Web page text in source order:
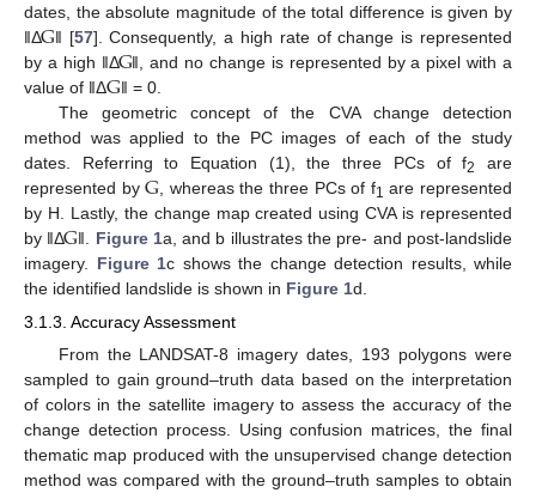
dates, the absolute magnitude of the total difference is given by
‖ΔG‖ [57]. Consequently, a high rate of change is represented
by a high ‖ΔG‖, and no change is represented by a pixel with a
value of ‖ΔG‖ = 0.
The geometric concept of the CVA change detection
method was applied to the PC images of each of the study
dates. Referring to Equation (1), the three PCs of f2
are
represented byG , whereas the three PCs of f1 are represented
by H. Lastly, the change map created using CVA is represented
by ‖ΔG‖. Figure 1a, and b illustrates the pre- and post-landslide
imagery. Figure 1c shows the change detection results, while
the identified landslide is shown in Figure 1d.
3.1.3. Accuracy Assessment
From the LANDSAT-8 imagery dates, 193 polygons were
sampled to gain ground–truth data based on the interpretation
of colors in the satellite imagery to assess the accuracy of the
change detection process. Using confusion matrices, the final
thematic map produced with the unsupervised change detection
method was compared with the ground–truth samples to obtain